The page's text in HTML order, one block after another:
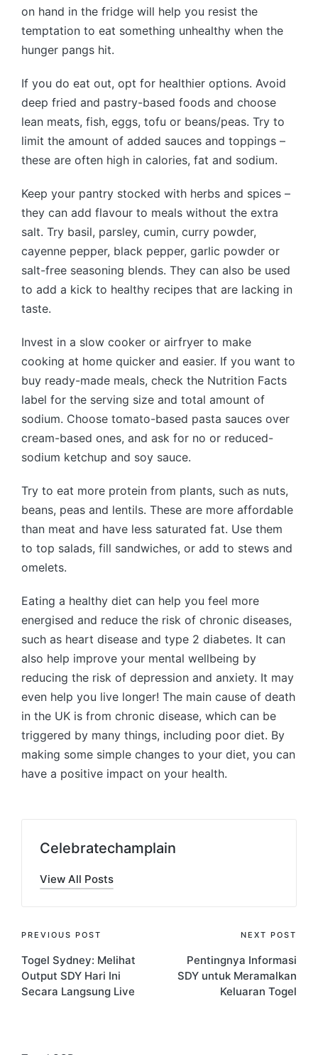
on hand in the fridge will help you resist the
temptation to eat something unhealthy when the
hunger pangs hit.
If you do eat out, opt for healthier options. Avoid
deep fried and pastry-based foods and choose
lean meats, fish, eggs, tofu or beans/peas. Try to
limit the amount of added sauces and toppings –
these are often high in calories, fat and sodium.
Keep your pantry stocked with herbs and spices –
they can add flavour to meals without the extra
salt. Try basil, parsley, cumin, curry powder,
cayenne pepper, black pepper, garlic powder or
salt-free seasoning blends. They can also be used
to add a kick to healthy recipes that are lacking in
taste.
Invest in a slow cooker or airfryer to make
cooking at home quicker and easier. If you want to
buy ready-made meals, check the Nutrition Facts
label for the serving size and total amount of
sodium. Choose tomato-based pasta sauces over
cream-based ones, and ask for no or reduced-
sodium ketchup and soy sauce.
Try to eat more protein from plants, such as nuts,
beans, peas and lentils. These are more affordable
than meat and have less saturated fat. Use them
to top salads, fill sandwiches, or add to stews and
omelets.
Eating a healthy diet can help you feel more
energised and reduce the risk of chronic diseases,
such as heart disease and type 2 diabetes. It can
also help improve your mental wellbeing by
reducing the risk of depression and anxiety. It may
even help you live longer! The main cause of death
in the UK is from chronic disease, which can be
triggered by many things, including poor diet. By
making some simple changes to your diet, you can
have a positive impact on your health.
Celebratechamplain
View All Posts
Post
navigation
PREVIOUS POST
Togel Sydney: Melihat
Output SDY Hari Ini
Secara Langsung Live
NEXT POST
Pentingnya Informasi
SDY untuk Meramalkan
Keluaran Togel